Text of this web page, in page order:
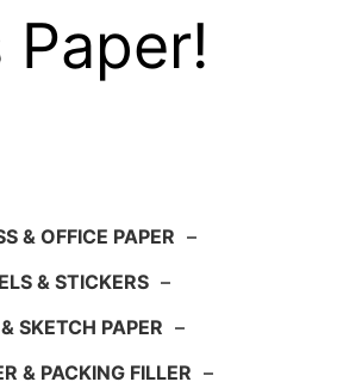
& OFFICE PAPER –
& STICKERS –
SKETCH PAPER –
& PACKING FILLER –